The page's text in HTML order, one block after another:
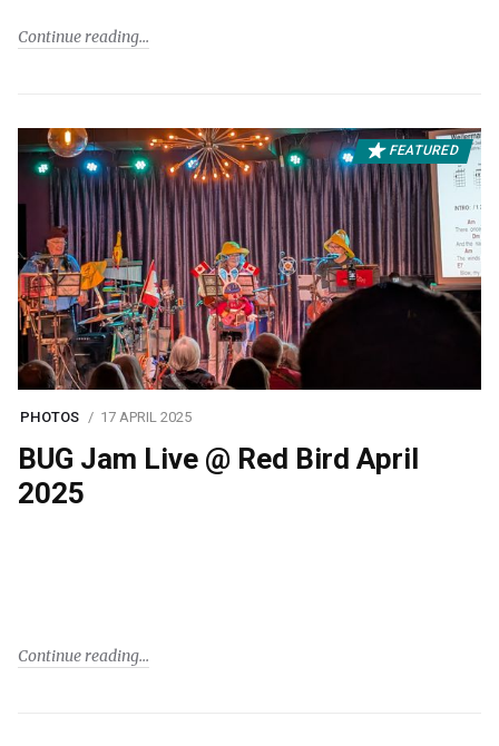
Continue reading
FEATURED
PHOTOS 17 APRIL 2025
BUG Jam Live @ Red Bird April
2025
Continue reading